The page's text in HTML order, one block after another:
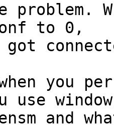
problem.
to 0,
you
use
and